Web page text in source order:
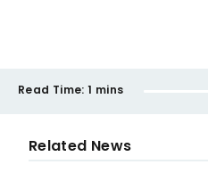
Read Time: 1 mins
Related News